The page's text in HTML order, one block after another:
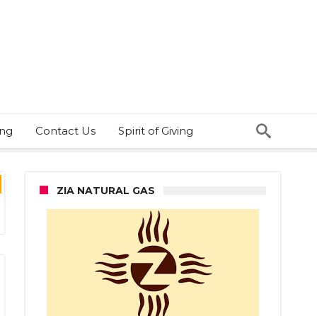
Contact Us Spirit of Giving
ZIA NATURAL GAS